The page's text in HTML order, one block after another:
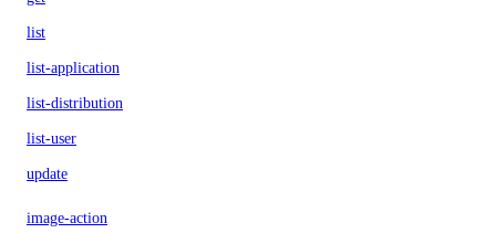
list
list-application
list-distribution
list-user
update
image-action